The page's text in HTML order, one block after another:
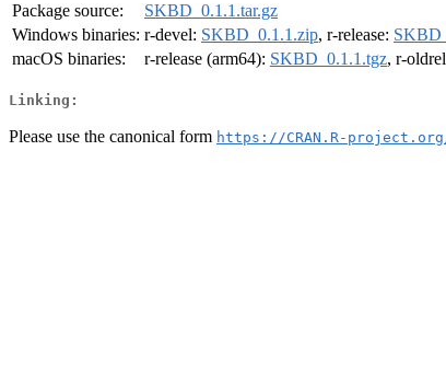
Package source:
SKBD_0.1.1.tar.gz
Windows binaries: r-devel: SKBD_0.1.1.zip, r-release:
macOS binaries:
r-release (arm64): SKBD_0.1.1.tgz, r-
Linking:
Please use the canonical form https://CRAN.R-project.org/